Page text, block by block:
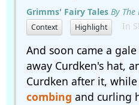
Grimms' Fairy Tales By
Context Highlight In
And soon came a
away Curdken's hat,
Curdken after it,
combing and curling